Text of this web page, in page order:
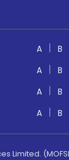
A B
A B
A B
A B